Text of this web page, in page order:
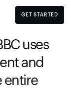
GET STARTED
uses
and
entire